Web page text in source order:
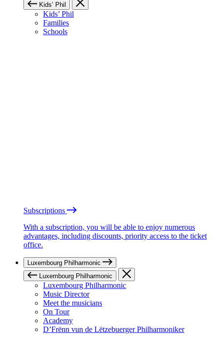
Kids’ Phil
Kids’ Phil
Families
Schools
Subscriptions
With a subscription, you will be able to enjoy numerous
advantages, including discounts, priority access to the ticket
office.
Luxembourg Philharmonic
Luxembourg Philharmonic
Luxembourg Philharmonic
Music Director
Meet the musicians
On Tour
Academy
D’Frënn vun de Lëtzebuerger Philharmoniker